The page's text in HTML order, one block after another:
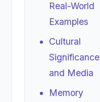
Real-World
Examples
Cultural
Significance
and Media
Memory